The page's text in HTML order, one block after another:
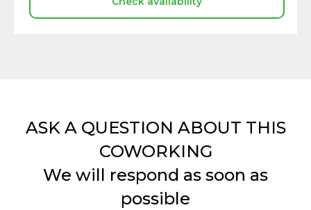
ASK A QUESTION ABOUT THIS
COWORKING
We will respond as soon as
possible